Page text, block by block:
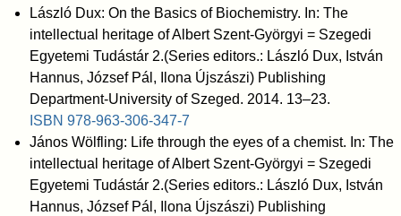
László Dux: On the Basics of Biochemistry. In: The
intellectual heritage of Albert Szent-Györgyi = Szegedi
Egyetemi Tudástár 2.(Series editors.: László Dux, István
Hannus, József Pál, Ilona Újszászi) Publishing
Department-University of Szeged. 2014. 13–23.
ISBN 978-963-306-347-7
János Wölfling: Life through the eyes of a chemist. In: The
intellectual heritage of Albert Szent-Györgyi = Szegedi
Egyetemi Tudástár 2.(Series editors.: László Dux, István
Hannus, József Pál, Ilona Újszászi) Publishing